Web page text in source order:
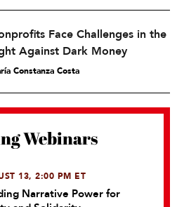
Face Challenges in the
Against Dark Money
Constanza Costa
Webinars
13, 2:00 PM ET
Narrative Power for